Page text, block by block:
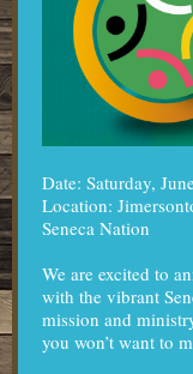
Date: Saturday,
Location:
Seneca Nation
We are excited to
with the vibrant
mission and
you won’t want to